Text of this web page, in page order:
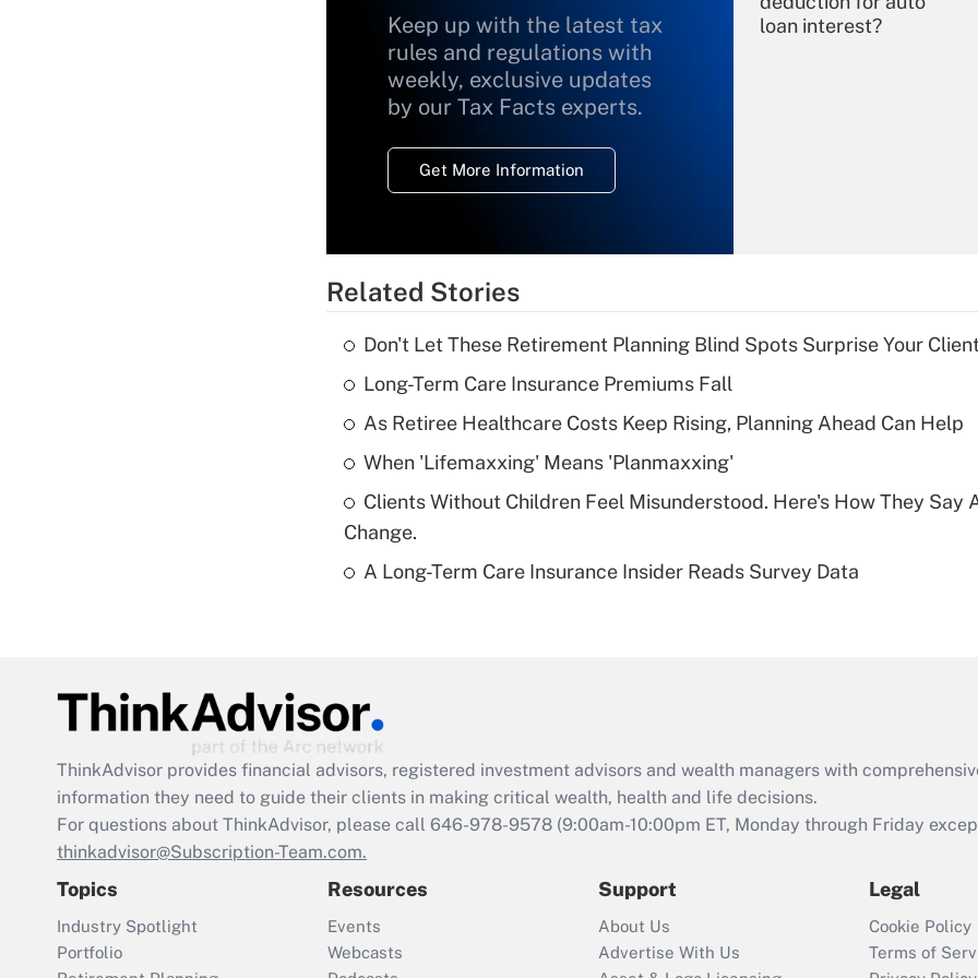
Keep up with the latest tax
rules and regulations with
weekly, exclusive updates
by our Tax Facts experts.
Get More Information
loan interest?
deductible health
eligible for leave
retention tax credit
that was available
during 2020 and
2021?
Recently Updated Q&As
Who must file a
Related Stories
Don't Let These Retirement Planning Blind Spots Surprise Your
Long-Term Care Insurance Premiums Fall
As Retiree Healthcare Costs Keep Rising, Planning Ahead Can Help
When 'Lifemaxxing' Means 'Planmaxxing'
Clients Without Children Feel Misunderstood. Here's How They Say
Change.
A Long-Term Care Insurance Insider Reads Survey Data
ThinkAdvisor provides financial advisors, registered investment advisors and wealth managers with
information they need to guide their clients in making critical wealth, health and life decisions.
For questions about ThinkAdvisor, please call 646-978-9578 (9:00am-10:00pm ET, Monday through Friday
thinkadvisor@Subscription-Team.com.
Topics
Industry Spotlight
Portfolio
Resources
Events
Webcasts
Support
About Us
Advertise With Us
Legal
Cookie Policy
Terms of